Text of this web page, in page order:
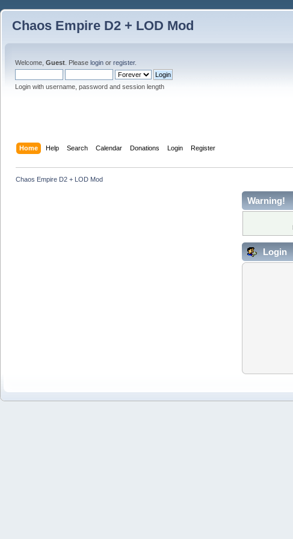
Chaos Empire D2 + LOD Mod
Welcome, Guest . Please login or register.
Login with username, password and session length
Home Help Search Calendar Donations Login Register
Chaos Empire D2 + LOD Mod
Warning!
Login